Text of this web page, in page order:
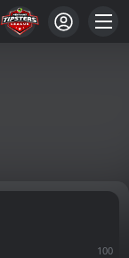
100